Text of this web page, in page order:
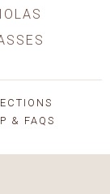
& FAQS